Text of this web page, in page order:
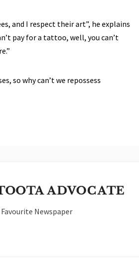
and I respect their art”, he explains
pay for a tattoo, well, you can’t
so why can’t we repossess
Newspaper